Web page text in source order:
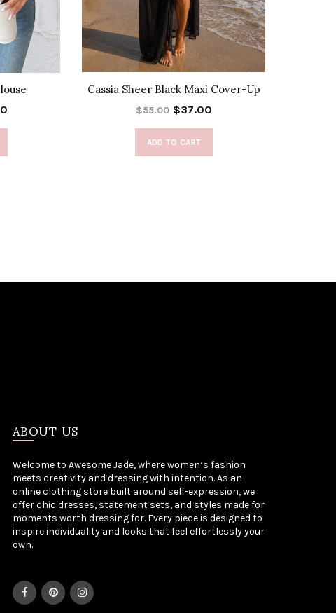
Cassia Sheer Black Maxi Cover-Up
$55.00 $37.00
ADD TO CART
ABOUT US
Welcome to Awesome Jade, where women’s fashion
meets creativity and dressing with intention. As an
online clothing store built around self-expression, we
offer chic dresses, statement sets, and styles made for
moments worth dressing for. Every piece is designed to
inspire individuality and looks that feel effortlessly your
own.